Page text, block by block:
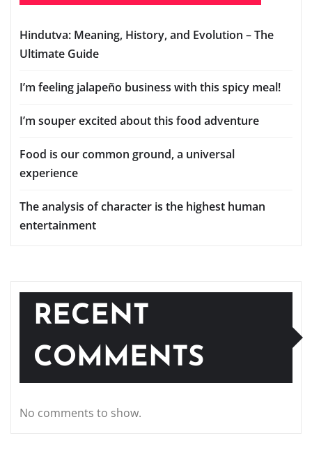
Hindutva: Meaning, History, and Evolution – The
Ultimate Guide
I’m feeling jalapeño business with this spicy meal!
I’m souper excited about this food adventure
Food is our common ground, a universal
experience
The analysis of character is the highest human
entertainment
RECENT
COMMENTS
No comments to show.